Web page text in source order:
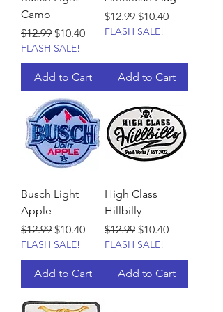
Camo
Regular Price
$12.99 Sale Price
$10.40
FLASH SALE!
Add to Cart
Regular Price
$12.99 Sale Price
$10.40
FLASH SALE!
Add to Cart
Busch Light
Apple
Regular Price
$12.99 Sale Price
$10.40
FLASH SALE!
Add to Cart
High Class
Hillbilly
Regular Price
$12.99 Sale Price
$10.40
FLASH SALE!
Add to Cart